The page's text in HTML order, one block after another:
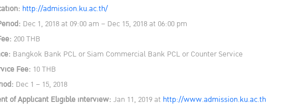
http://admission.ku.ac.th/
Dec 1, 2018 at 09:00 am – Dec 15, 2018 at 06:00 pm
200 THB
Bangkok Bank PCL or Siam Commercial Bank PCL or Counter Service
Fee: 10 THB
Dec 1 – 15, 2018
of Applicant Eligible interview: Jan 11, 2019 at http://www.admission.ku.ac.th